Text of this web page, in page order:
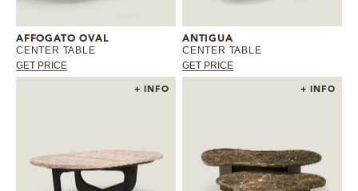
AFFOGATO OVAL
CENTER TABLE
GET PRICE
ANTIGUA
CENTER TABLE
GET PRICE
+ INFO + INFO